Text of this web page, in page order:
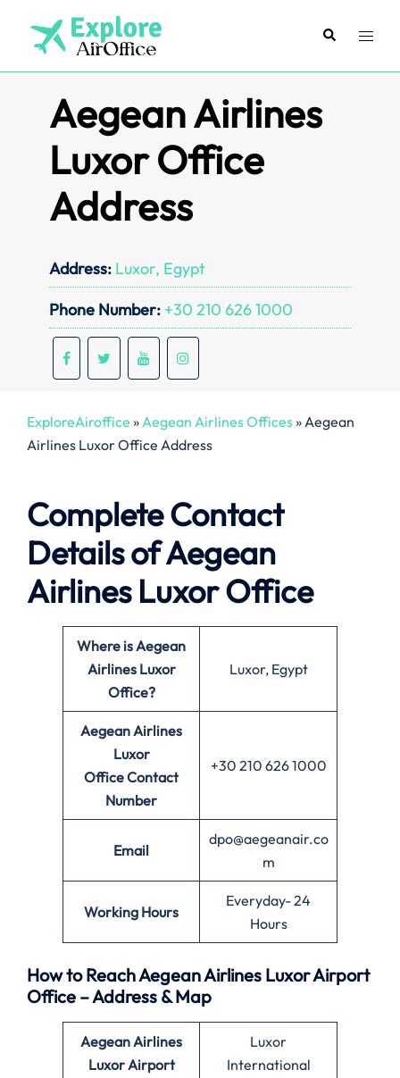
content
SearchToggle
Aegean Airlines
Luxor Office
Address
Address: Luxor, Egypt
Phone Number: +30 210 626 1000
ExploreAiroffice »Aegean Airlines Offices»Aegean
Airlines Luxor Office Address
Complete Contact
Details of Aegean
Airlines Luxor Office
Where is Aegean
Airlines Luxor
Office?
Luxor, Egypt
Aegean Airlines
Luxor
OfficeContact
Number
+30 210 626 1000
Email
dpo@aegeanair.co
m
Working Hours
Everyday- 24
Hours
How to Reach Aegean Airlines Luxor Airport
Office – Address & Map
Aegean Airlines
Luxor Airport
Luxor
International